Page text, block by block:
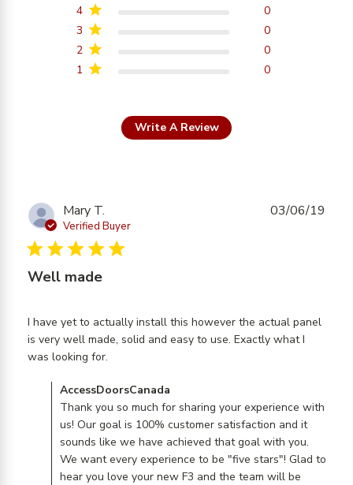
1 0
2 0
3 0
4 0
Write A Review
Mary T.
Verified Buyer
5 star rating
Well made
I have yet to actually install this however the actual panel
is very well made, solid and easy to use. Exactly what I
was looking for.
Comments by Store Owner on Review by
AccessDoorsCanada on Mon Jul 29 2019
AccessDoorsCanada
Thank you so much for sharing your experience with
us! Our goal is 100% customer satisfaction and it
sounds like we have achieved that goal with you.
We want every experience to be "five stars"! Glad to
hear you love your new F3 and the team will be
03/06/19